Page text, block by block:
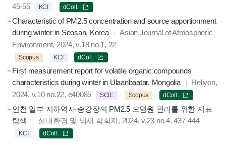
45-55
KCI dColl.
Characteristic of PM2.5 concentration and source apportionment
during winter in Seosan, Korea
Asian Journal of Atmospheric
Environment, 2024, v.18 no.1, 22
Scopus KCI dColl.
First measurement report for volatile organic compounds
characteristics during winter in Ulaanbaatar, Mongolia
Heliyon,
2024, v.10 no.22, e40085
SCIE Scopus dColl.
인천 일부 지하역사 승강장의 PM2.5 오염원 관리를 위한 지표
탐색
실내환경 및 냄새 학회지, 2024, v.23 no.4, 437-444
KCI dColl.